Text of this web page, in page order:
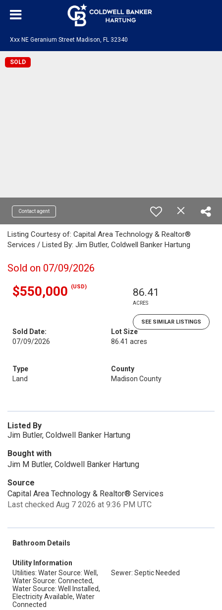
Xxx NE Geranium Street Madison, FL 32340
SOLD
Contact agent
Listing Courtesy of: Capital Area Technology & Realtor®
Services / Listed By: Jim Butler, Coldwell Banker Hartung
Sold on 07/09/2026
$550,000 (USD) 86.41
ACRES
SEE SIMILAR LISTINGS
Sold Date:
07/09/2026
Lot Size
86.41 acres
Type
Land
County
Madison County
Listed By
Jim Butler, Coldwell Banker Hartung
Bought with
Jim M Butler, Coldwell Banker Hartung
Source
Capital Area Technology & Realtor® Services
Last checked Aug 7 2026 at 9:36 PM UTC
Bathroom Details
Utility Information
Utilities: Water Source: Well,
Water Source: Connected,
Water Source: Well Installed,
Electricity Available, Water
Connected
Sewer: Septic Needed